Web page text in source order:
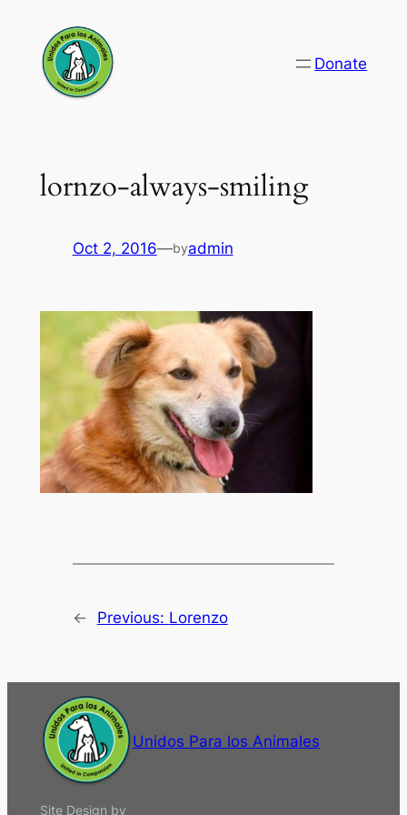
content
Donate
lornzo-always-smiling
Oct 2, 2016—byadmin
← Previous: Lorenzo
Unidos Para los Animales
Site Design by